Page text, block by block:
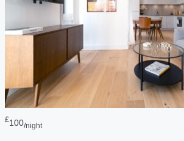
£100/night